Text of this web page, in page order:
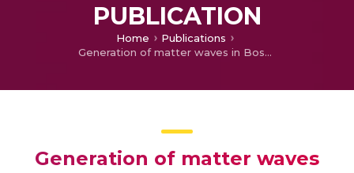
PUBLICATION
Home
Publications
Generation of matter waves in Bose-Bose mixtures with helicoidal spin-orbit coupling
Generation of matter waves